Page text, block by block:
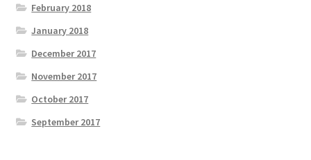
February 2018
January 2018
December 2017
November 2017
October 2017
September 2017